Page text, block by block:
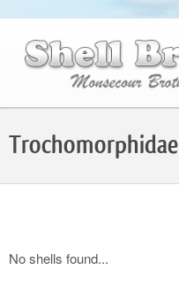
Trochomorphidae
No shells found...